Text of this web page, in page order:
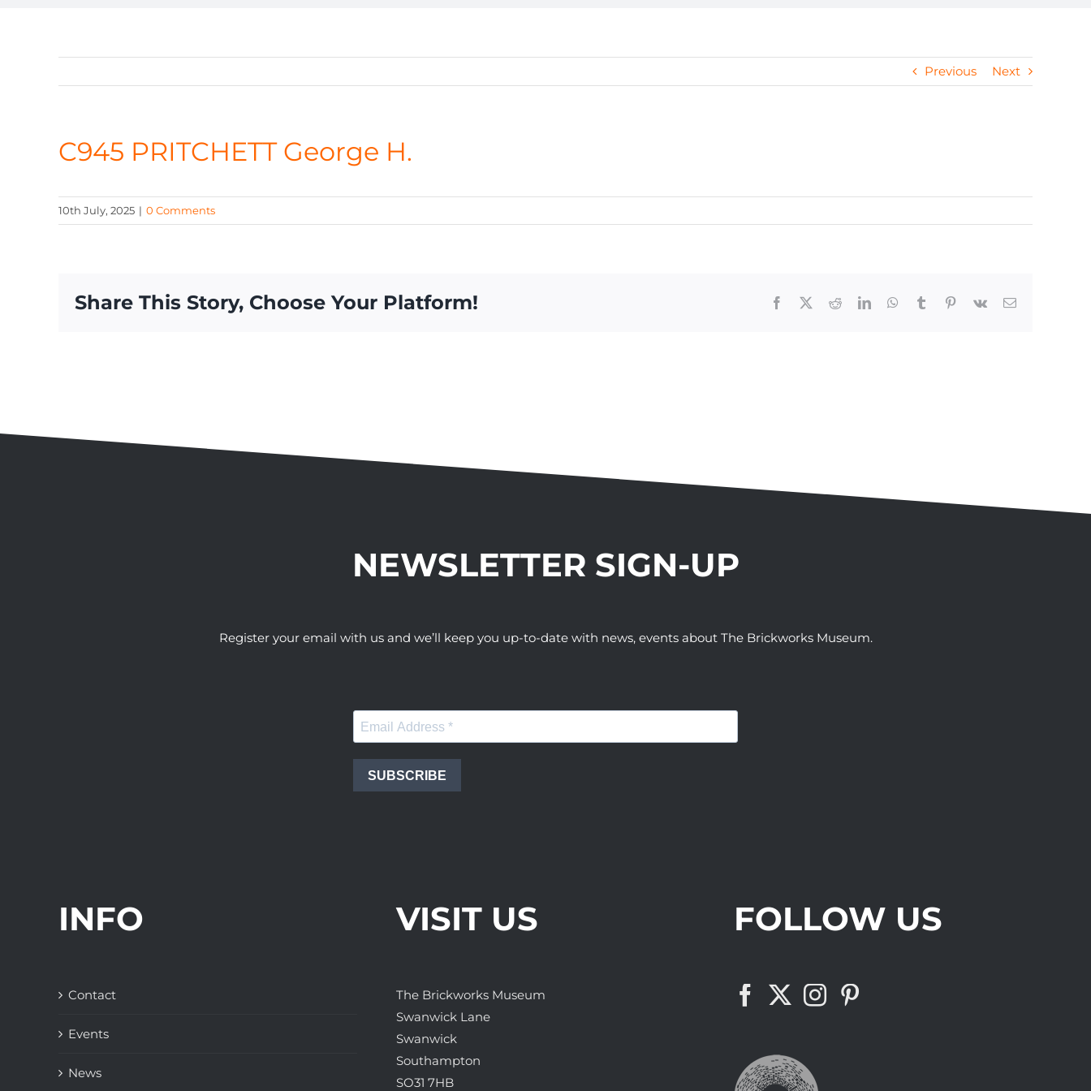
Previous Next
C945 PRITCHETT George H.
10th July, 2025 | 0 Comments
Share This Story, Choose Your Platform! Facebook RedditLinkedInWhatsApp
Tumblr Pinterest
Vk Email
NEWSLETTER SIGN-UP
Register your email with us and we’ll keep you up-to-date with news, events about The Brickworks Museum.
SUBSCRIBE
INFO
Contact
Events
News
VISIT US
The Brickworks Museum
Swanwick Lane
Swanwick
Southampton
SO31 7HB
FOLLOW US